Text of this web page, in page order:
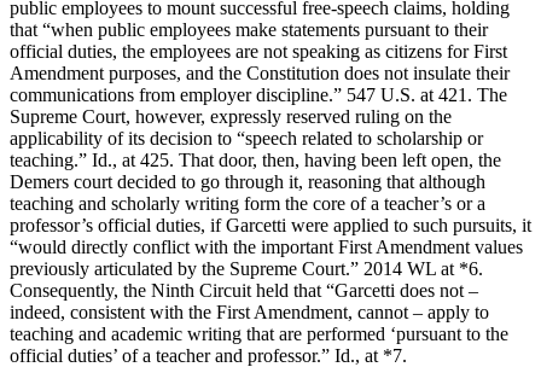
public employees to mount successful free-speech claims, holding
that “when public employees make statements pursuant to their
official duties, the employees are not speaking as citizens for First
Amendment purposes, and the Constitution does not insulate their
communications from employer discipline.” 547 U.S. at 421. The
Supreme Court, however, expressly reserved ruling on the
applicability of its decision to “speech related to scholarship or
teaching.” Id., at 425. That door, then, having been left open, the
Demers court decided to go through it, reasoning that although
teaching and scholarly writing form the core of a teacher’s or a
professor’s official duties, if Garcetti were applied to such pursuits, it
“would directly conflict with the important First Amendment values
previously articulated by the Supreme Court.” 2014 WL at *6.
Consequently, the Ninth Circuit held that “Garcetti does not –
indeed, consistent with the First Amendment, cannot – apply to
teaching and academic writing that are performed ‘pursuant to the
official duties’ of a teacher and professor.” Id., at *7.